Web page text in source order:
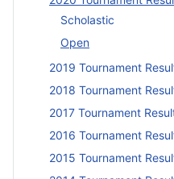
Scholastic
Open
2019 Tournament
2018 Tournament
2017 Tournament
2016 Tournament
2015 Tournament